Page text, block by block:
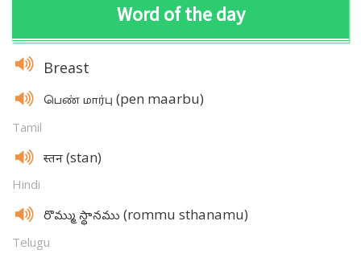
Word of the day
Breast
பெண் மார்பு (pen maarbu)
Tamil
स्तन (stan)
Hindi
రొమ్ము స్థానము (rommu sthanamu)
Telugu